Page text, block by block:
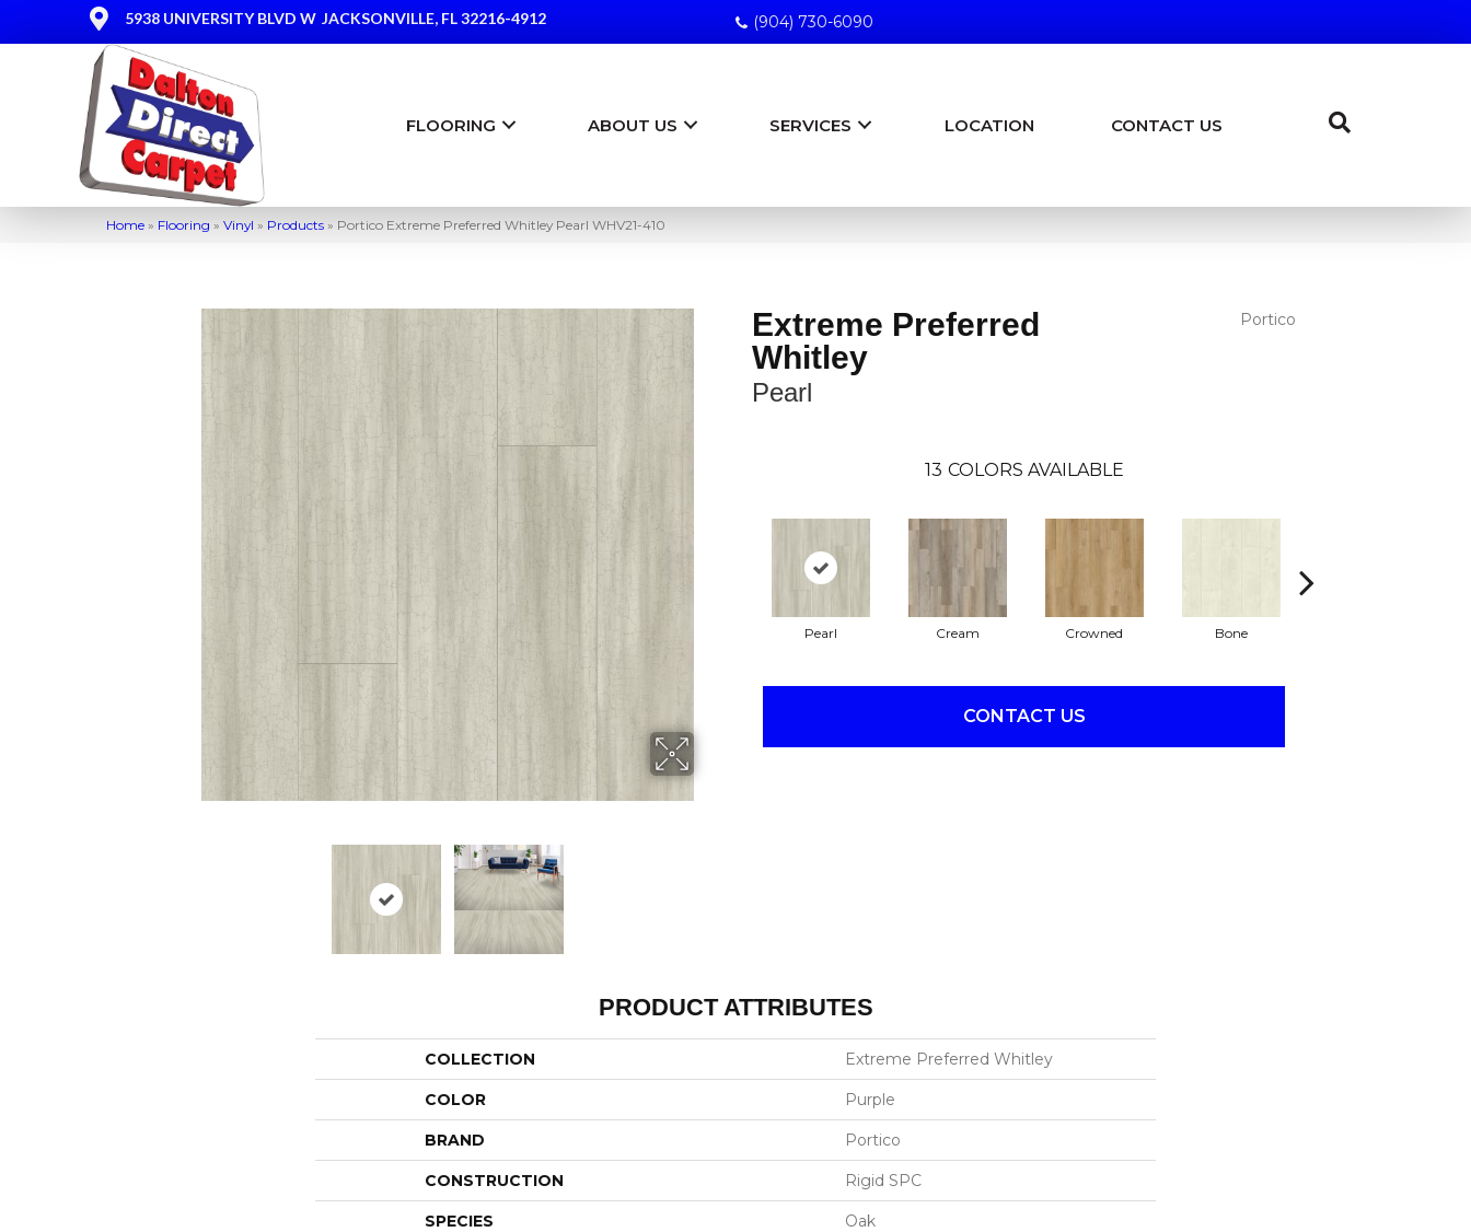
5938 UNIVERSITY BLVD W JACKSONVILLE, FL 32216-4912 (904) 730-6090
FLOORING ABOUT US SERVICES LOCATION CONTACT US
Home » Flooring » Vinyl » Products » Portico Extreme Preferred Whitley Pearl WHV21-410
Extreme Preferred
Whitley
Pearl
Portico
13 COLORS AVAILABLE
Pearl Cream Crowned Bone
CONTACT US
PRODUCT ATTRIBUTES
COLLECTION Extreme Preferred Whitley
COLOR Purple
BRAND Portico
CONSTRUCTION Rigid SPC
SPECIES Oak